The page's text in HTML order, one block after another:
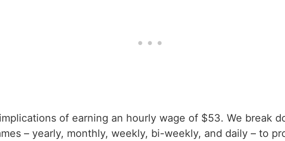
of earning an hourly wage of $53. We break
– yearly, monthly, weekly, bi-weekly, and daily – to